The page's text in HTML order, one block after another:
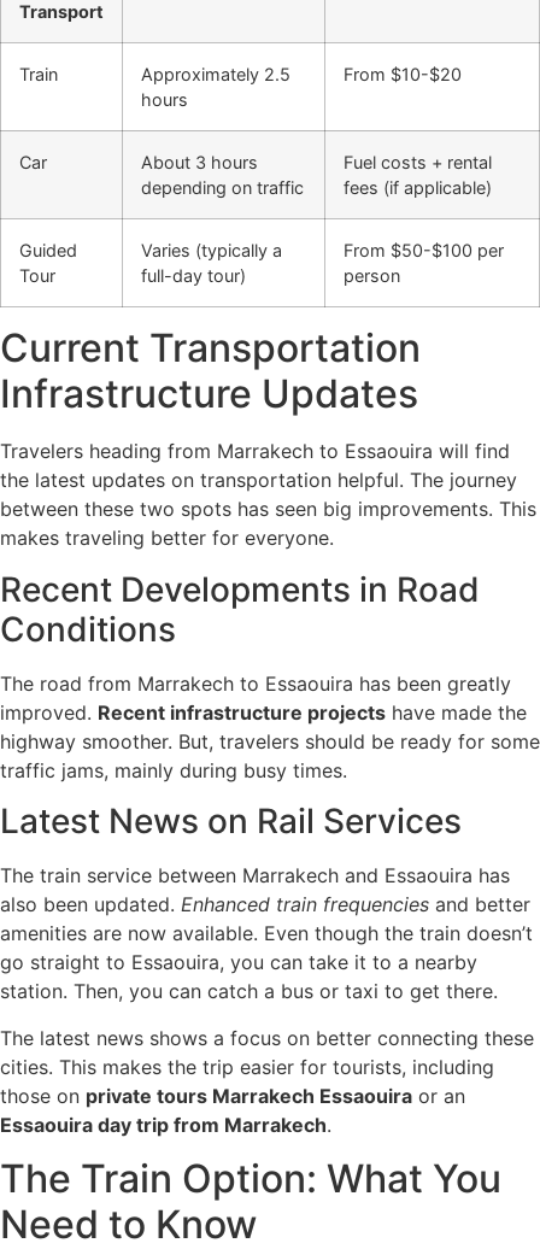
Transport
Train
Approximately 2.5
hours
From $10-$20
Car
About 3 hours
depending on traffic
Fuel costs + rental
fees (if applicable)
Guided
Tour
Varies (typically a
full-day tour)
From $50-$100 per
person
Current Transportation
Infrastructure Updates
Travelers heading from Marrakech to Essaouira will find
the latest updates on transportation helpful. The journey
between these two spots has seen big improvements. This
makes traveling better for everyone.
Recent Developments in Road
Conditions
The road from Marrakech to Essaouira has been greatly
improved. Recent infrastructure projects have made the
highway smoother. But, travelers should be ready for some
traffic jams, mainly during busy times.
Latest News on Rail Services
The train service between Marrakech and Essaouira has
also been updated. Enhanced train frequencies and better
amenities are now available. Even though the train doesn’t
go straight to Essaouira, you can take it to a nearby
station. Then, you can catch a bus or taxi to get there.
The latest news shows a focus on better connecting these
cities. This makes the trip easier for tourists, including
those on private tours Marrakech Essaouira or an
Essaouira day trip from Marrakech.
The Train Option: What You
Need to Know